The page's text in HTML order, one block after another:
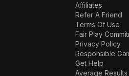
Affiliates
Refer A Friend
Terms Of Use
Fair Play
Privacy Policy
Responsible
Get Help
Average Results